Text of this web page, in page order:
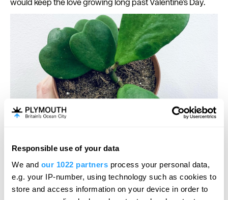
Responsible use of your data
We and our 1022 partners process your personal data,
e.g. your IP-number, using technology such as cookies to
store and access information on your device in order to
lots of locally made gifts and cards that are perfect to
share the love andVictoria Sewart Galleryhas a wide
range of beautiful original jewellery if you’re looking for a
lasting token of your love for that special someone. Or if